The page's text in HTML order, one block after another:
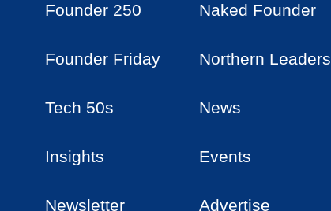
Founder 250 Naked Founder
Founder Friday Northern Leaders
Tech 50s News
Insights Events
Newsletter Advertise